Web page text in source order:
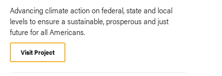
Advancing climate action on federal, state and local
levels to ensure a sustainable, prosperous and just
future for all Americans.
Visit Project